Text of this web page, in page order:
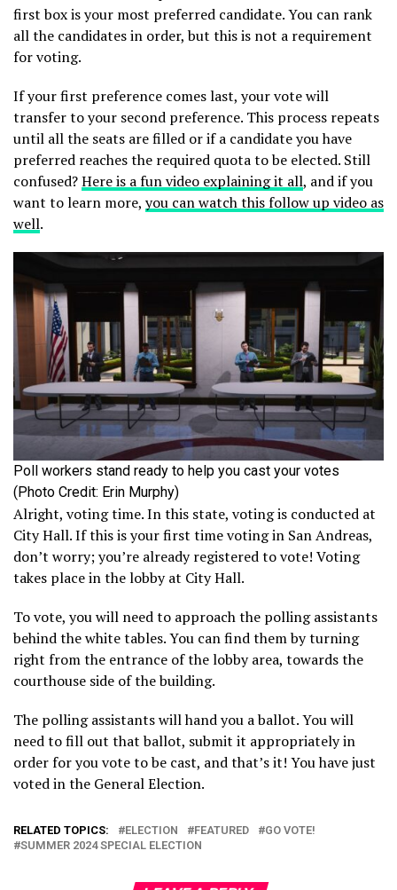
first box is your most preferred candidate. You can rank
all the candidates in order, but this is not a requirement
for voting.
If your first preference comes last, your vote will
transfer to your second preference. This process repeats
until all the seats are filled or if a candidate you have
preferred reaches the required quota to be elected. Still
confused?Here is a fun video explaining it all, and if you
want to learn more, you can watch this follow up video as
well.
Poll workers stand ready to help you cast your votes
(Photo Credit: Erin Murphy)
Alright, voting time. In this state, voting is conducted at
City Hall. If this is your first time voting in San Andreas,
don’t worry; you’re already registered to vote! Voting
takes place in the lobby at City Hall.
To vote, you will need to approach the polling assistants
behind the white tables. You can find them by turning
right from the entrance of the lobby area, towards the
courthouse side of the building.
The polling assistants will hand you a ballot. You will
need to fill out that ballot, submit it appropriately in
order for you vote to be cast, and that’s it! You have just
voted in the General Election.
RELATED TOPICS: ELECTION FEATURED
GO VOTE!
SUMMER 2024 SPECIAL ELECTION